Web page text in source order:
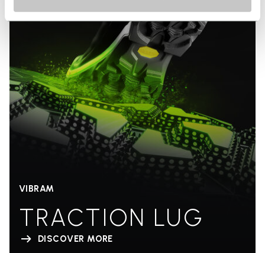
VIBRAM
TRACTION LUG
DISCOVER MORE